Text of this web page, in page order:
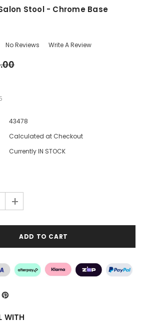
Stool - Chrome Base
No Reviews Write A Review
43478
Calculated at Checkout
Currently IN STOCK
+
WITH